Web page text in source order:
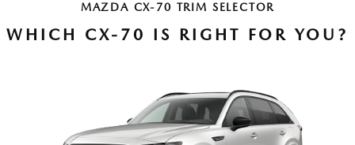
MAZDA CX-70 TRIM SELECTOR
WHICH CX-70 IS RIGHT FOR YOU?